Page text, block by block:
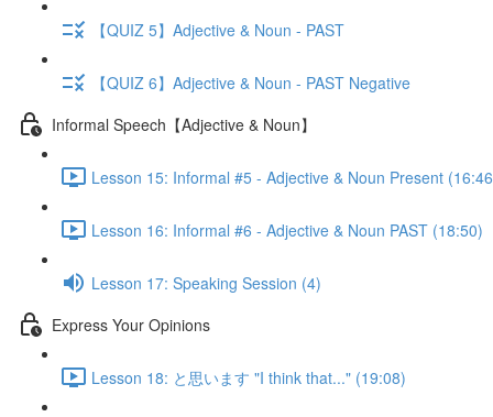
【QUIZ 5】Adjective & Noun - PAST
【QUIZ 6】Adjective & Noun - PAST Negative
Informal Speech【Adjective & Noun】
Lesson 15: Informal #5 - Adjective & Noun Present
Lesson 16: Informal #6 - Adjective & Noun PAST (18:50)
Lesson 17: Speaking Session (4)
Express Your Opinions
Lesson 18: と思います "I think that..." (19:08)